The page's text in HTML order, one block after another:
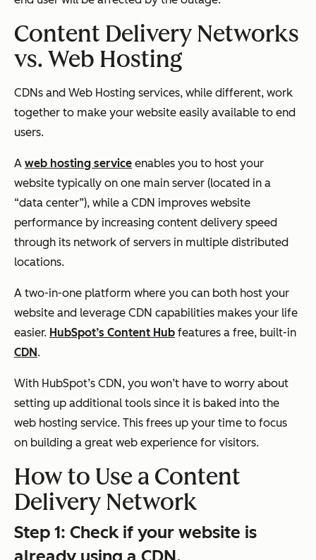
Content Delivery Networks
vs. Web Hosting
CDNs and Web Hosting services, while different, work
together to make your website easily available to end
users.
A web hosting service enables you to host your
website typically on one main server (located in a
“data center”), while a CDN improves website
performance by increasing content delivery speed
through its network of servers in multiple distributed
locations.
A two-in-one platform where you can both host your
website and leverage CDN capabilities makes your life
easier. HubSpot’s Content Hub features a free, built-in
CDN.
With HubSpot’s CDN, you won’t have to worry about
setting up additional tools since it is baked into the
web hosting service. This frees up your time to focus
on building a great web experience for visitors.
How to Use a Content
Delivery Network
Step 1: Check if your website is